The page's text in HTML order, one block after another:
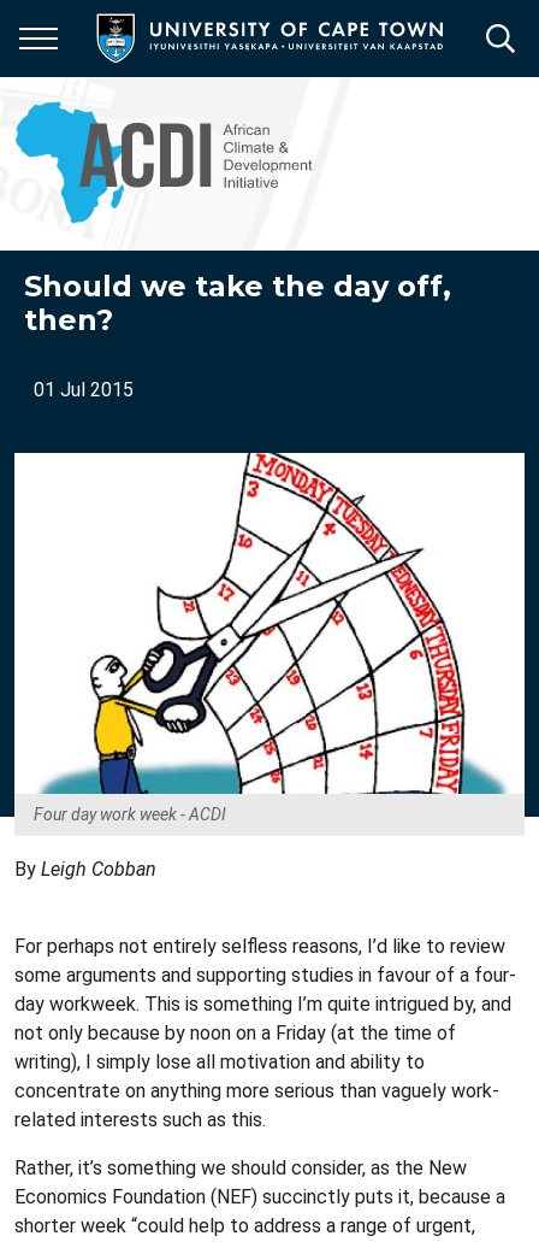
main
content
Should we take the day off,
then?
01 Jul 2015
Four day work week - ACDI
By Leigh Cobban
For perhaps not entirely selfless reasons, I’d like to review
some arguments and supporting studies in favour of a four-
day workweek. This is something I’m quite intrigued by, and
not only because by noon on a Friday (at the time of
writing), I simply lose all motivation and ability to
concentrate on anything more serious than vaguely work-
related interests such as this.
Rather, it’s something we should consider, as the New
Economics Foundation (NEF) succinctly puts it, because a
shorter week “could help to address a range of urgent,